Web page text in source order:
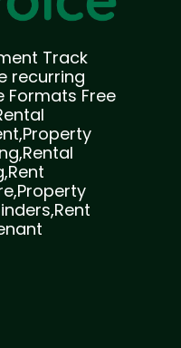
Track
recurring
Formats Free